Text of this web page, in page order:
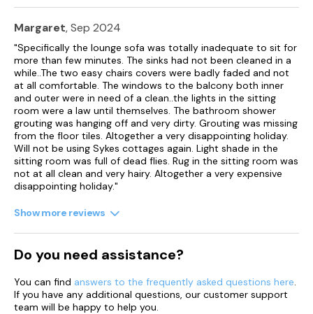
Margaret, Sep 2024
"Specifically the lounge sofa was totally inadequate to sit for
more than few minutes. The sinks had not been cleaned in a
while..The two easy chairs covers were badly faded and not
at all comfortable. The windows to the balcony both inner
and outer were in need of a clean..the lights in the sitting
room were a law until themselves. The bathroom shower
grouting was hanging off and very dirty. Grouting was missing
from the floor tiles. Altogether a very disappointing holiday.
Will not be using Sykes cottages again. Light shade in the
sitting room was full of dead flies. Rug in the sitting room was
not at all clean and very hairy. Altogether a very expensive
disappointing holiday."
Show more reviews
Do you need assistance?
You can find answers to the frequently asked questions here.
If you have any additional questions, our customer support
team will be happy to help you.